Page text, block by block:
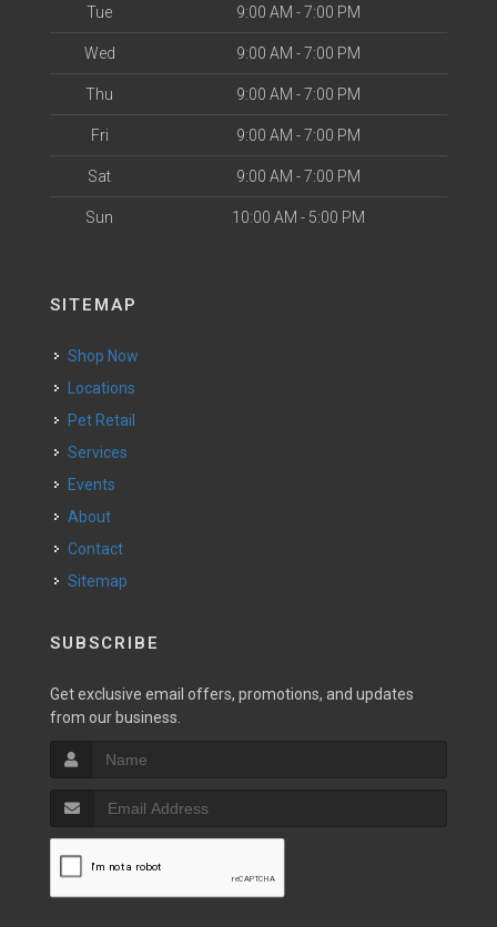
Tue 9:00 AM - 7:00 PM
Wed 9:00 AM - 7:00 PM
Thu 9:00 AM - 7:00 PM
Fri 9:00 AM - 7:00 PM
Sat 9:00 AM - 7:00 PM
Sun 10:00 AM - 5:00 PM
SITEMAP
Shop Now
Locations
Pet Retail
Services
Events
About
Contact
Sitemap
SUBSCRIBE
Get exclusive email offers, promotions, and updates
from our business.